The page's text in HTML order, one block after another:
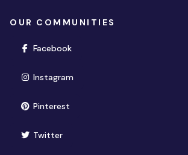
OUR COMMUNITIES
Facebook(opens in new window)
Instagram(opens in new window)
Pinterest(opens in new window)
Twitter(opens in new window)